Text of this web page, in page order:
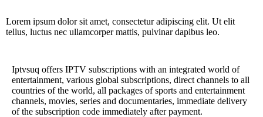
Lorem ipsum dolor sit amet, consectetur adipiscing elit. Ut elit
tellus, luctus nec ullamcorper mattis, pulvinar dapibus leo.
Iptvsuq offers IPTV subscriptions with an integrated world of
entertainment, various global subscriptions, direct channels to all
countries of the world, all packages of sports and entertainment
channels, movies, series and documentaries, immediate delivery
of the subscription code immediately after payment.